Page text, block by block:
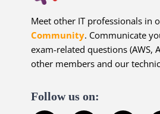
Meet other IT professionals in
Community. Communicate
exam-related questions (AWS,
other members and our
Follow us on: